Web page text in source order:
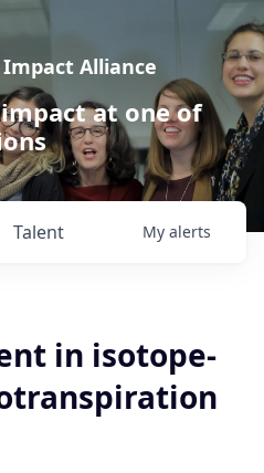
Impact Alliance
at one of
Talent My alerts
in isotope-